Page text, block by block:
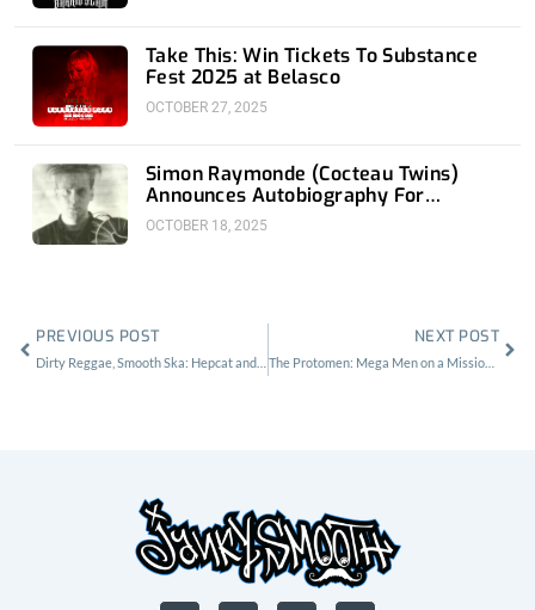
Take This: Win Tickets To Substance
Fest 2025 at Belasco
OCTOBER 27, 2025
Simon Raymonde (Cocteau Twins)
Announces Autobiography For
November 18th
OCTOBER 18, 2025
PREVIOUS POST NEXT POST
The Protomen: Mega Men on a Mission at the Echoplex